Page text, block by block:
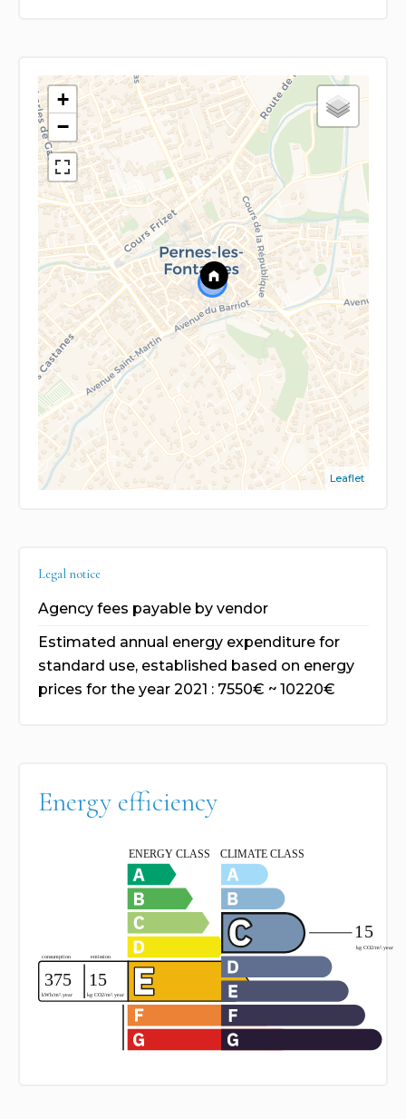
+
−
Leaflet
Legal notice
Agency fees payable by vendor
Estimated annual energy expenditure for
standard use, established based on energy
prices for the year 2021 : 7550€ ~ 10220€
Energy efficiency